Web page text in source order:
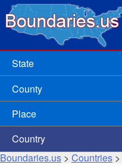
State
County
Place
Country
Boundaries.us > Countries >